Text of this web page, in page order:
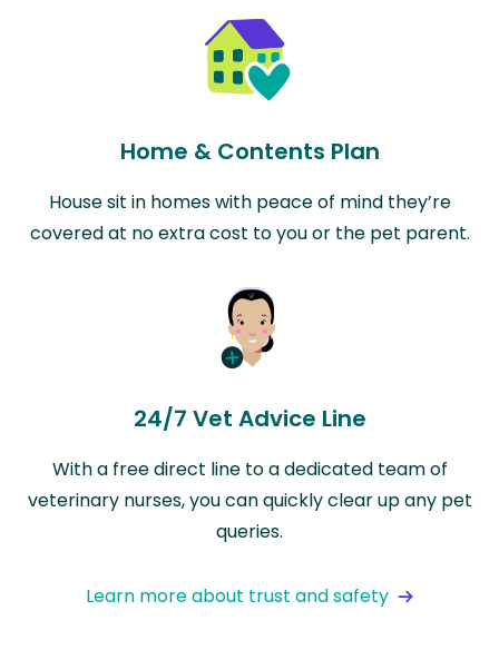
Home & Contents Plan
House sit in homes with peace of mind they’re
covered at no extra cost to you or the pet parent.
24/7 Vet Advice Line
With a free direct line to a dedicated team of
veterinary nurses, you can quickly clear up any pet
queries.
Learn more about trust and safety